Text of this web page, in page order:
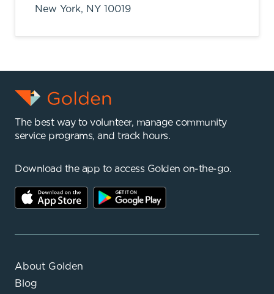
New York, NY 10019
The best way to volunteer, manage community
service programs, and track hours.
Download the app to access Golden on-the-go.
About Golden
Blog